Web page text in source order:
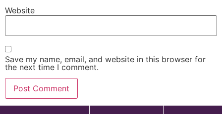
Website
Save my name, email, and website in this browser for
the next time I comment.